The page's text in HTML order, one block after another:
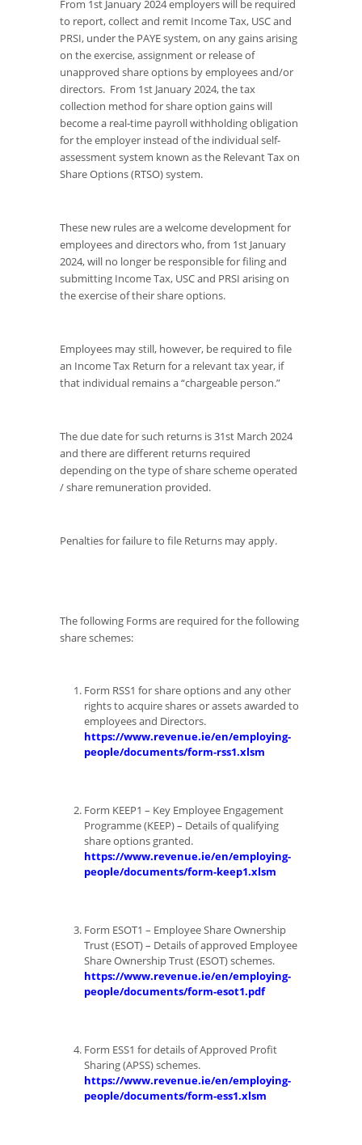
From 1st January 2024 employers will be required
to report, collect and remit Income Tax, USC and
PRSI, under the PAYE system, on any gains arising
on the exercise, assignment or release of
unapproved share options by employees and/or
directors. From 1st January 2024, the tax
collection method for share option gains will
become a real-time payroll withholding obligation
for the employer instead of the individual self-
assessment system known as the Relevant Tax on
Share Options (RTSO) system.
These new rules are a welcome development for
employees and directors who, from 1st January
2024, will no longer be responsible for filing and
submitting Income Tax, USC and PRSI arising on
the exercise of their share options.
Employees may still, however, be required to file
an Income Tax Return for a relevant tax year, if
that individual remains a “chargeable person.”
The due date for such returns is 31st March 2024
and there are different returns required
depending on the type of share scheme operated
/ share remuneration provided.
Penalties for failure to file Returns may apply.
The following Forms are required for the following
share schemes:
Form RSS1 for share options and any other
rights to acquire shares or assets awarded to
employees and Directors.
https://www.revenue.ie/en/employing-
people/documents/form-rss1.xlsm
Form KEEP1 – Key Employee Engagement
Programme (KEEP) – Details of qualifying
share options granted.
https://www.revenue.ie/en/employing-
people/documents/form-keep1.xlsm
Form ESOT1 – Employee Share Ownership
Trust (ESOT) – Details of approved Employee
Share Ownership Trust (ESOT) schemes.
https://www.revenue.ie/en/employing-
people/documents/form-esot1.pdf
Form ESS1 for details of Approved Profit
Sharing (APSS) schemes.
https://www.revenue.ie/en/employing-
people/documents/form-ess1.xlsm